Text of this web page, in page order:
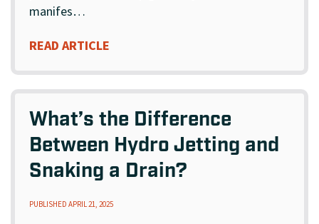
manifes…
READ ARTICLE
What’s the Difference
Between Hydro Jetting and
Snaking a Drain?
PUBLISHED APRIL 21, 2025